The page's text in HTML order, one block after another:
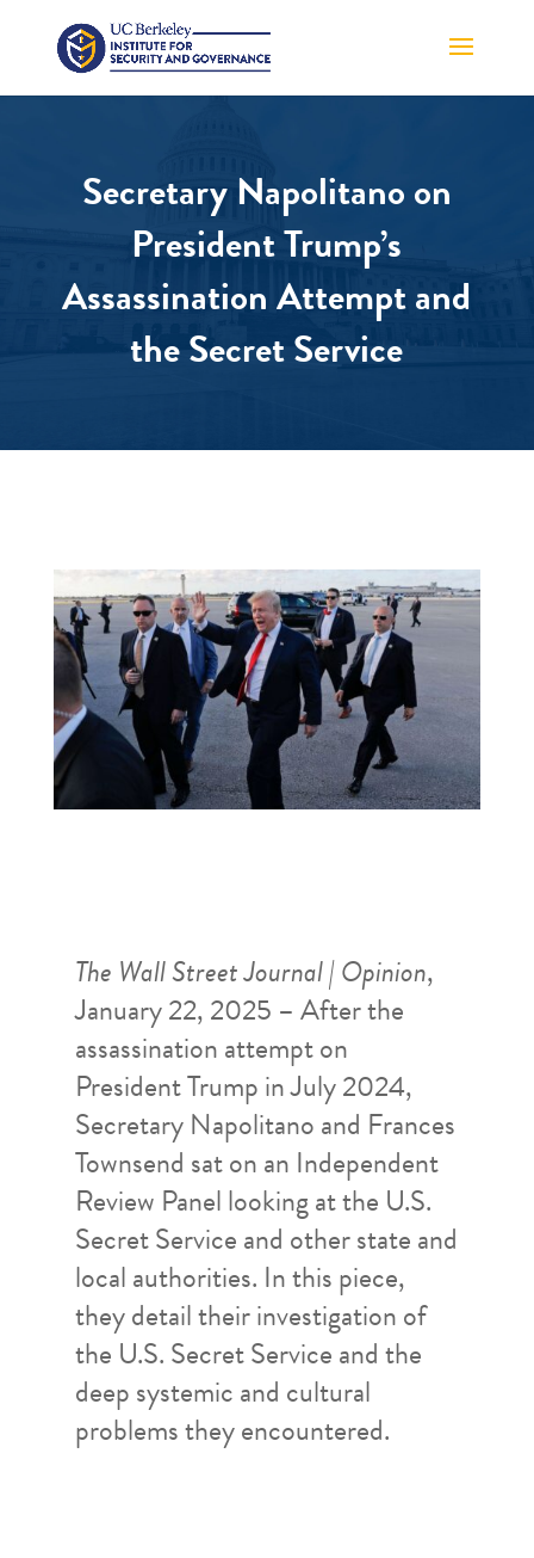
Secretary Napolitano on
President Trump’s
Assassination Attempt and
the Secret Service
The Wall Street Journal | Opinion,
January 22, 2025 – After the
assassination attempt on
President Trump in July 2024,
Secretary Napolitano and Frances
Townsend sat on an Independent
Review Panel looking at the U.S.
Secret Service and other state and
local authorities. In this piece,
they detail their investigation of
the U.S. Secret Service and the
deep systemic and cultural
problems they encountered.